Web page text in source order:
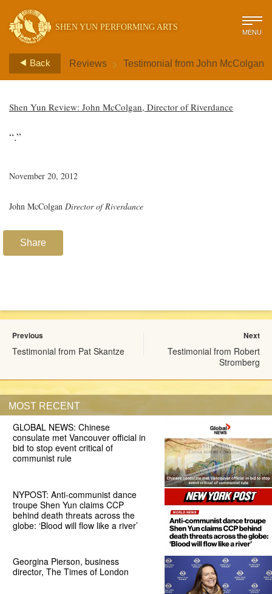
SHEN YUN PERFORMING ARTS MENU
Back Reviews > Testimonial from John McColgan
Shen Yun Review: John McColgan, Director of Riverdance
“.”
November 20, 2012
John McColgan Director of Riverdance
Share
Previous
Testimonial from Pat Skantze
Next
Testimonial from Robert
Stromberg
MOST RECENT
GLOBAL NEWS: Chinese
consulate met Vancouver official in
bid to stop event critical of
communist rule
NYPOST: Anti-communist dance
troupe Shen Yun claims CCP
behind death threats across the
globe: ‘Blood will flow like a river’
Georgina Pierson, business
director, The Times of London